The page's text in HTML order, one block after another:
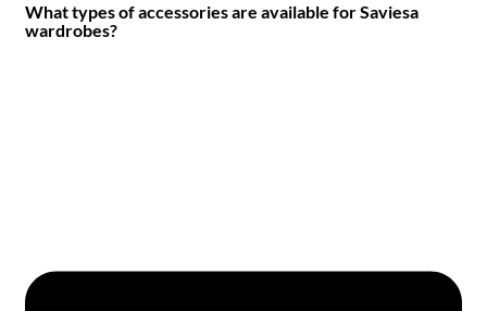
What types of accessories are available for Saviesa
wardrobes?